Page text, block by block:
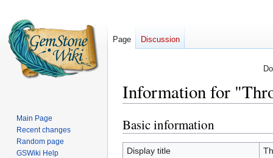
Information for
Jump
to
navigation
Jump
to
search
Basic information
Display title
Page Discussion
Main Page
Recent changes
Random page
GSWiki Help